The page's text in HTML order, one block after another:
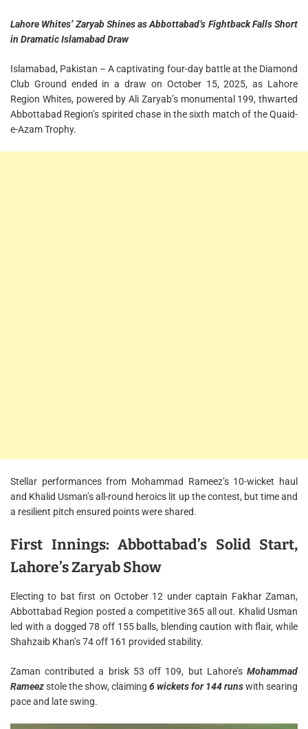
e
Lahore Whites’ Zaryab Shines as Abbottabad’s Fightback Falls Short
in Dramatic Islamabad Draw
Islamabad, Pakistan – A captivating four-day battle at the Diamond
Club Ground ended in a draw on October 15, 2025, as Lahore
Region Whites, powered by Ali Zaryab’s monumental 199, thwarted
Abbottabad Region’s spirited chase in the sixth match of the Quaid-
e-Azam Trophy.
Stellar performances from Mohammad Rameez’s 10-wicket haul
and Khalid Usman’s all-round heroics lit up the contest, but time and
a resilient pitch ensured points were shared.
First Innings: Abbottabad’s Solid Start,
Lahore’s Zaryab Show
Electing to bat first on October 12 under captain Fakhar Zaman,
Abbottabad Region posted a competitive 365 all out. Khalid Usman
led with a dogged 78 off 155 balls, blending caution with flair, while
Shahzaib Khan’s 74 off 161 provided stability.
Zaman contributed a brisk 53 off 109, but Lahore’s Mohammad
Rameezstole the show, claiming 6 wickets for 144 runswith searing
pace and late swing.